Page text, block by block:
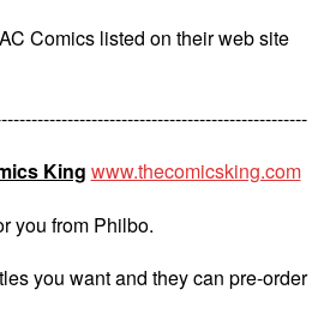
Comics listed on their web site
King www.thecomicsking.com
you from Philbo.
you want and they can pre-order